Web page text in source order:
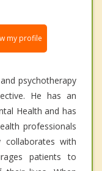
my profile
psychotherapy
He has an
Health and has
professionals
with
patients to